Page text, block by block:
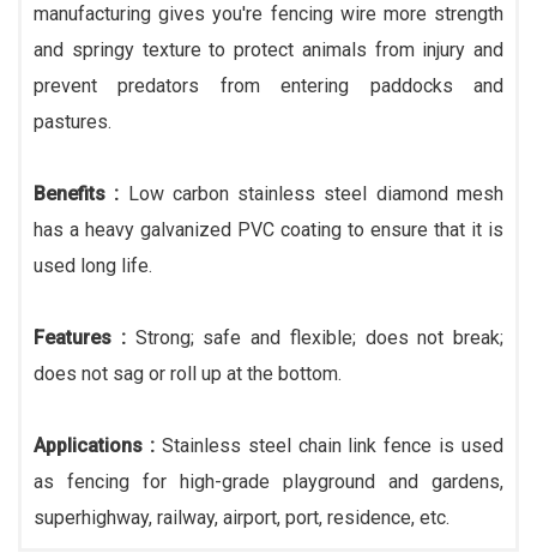
manufacturing gives you're fencing wire more strength
and springy texture to protect animals from injury and
prevent predators from entering paddocks and
pastures.
Benefits : Low carbon stainless steel diamond mesh
has a heavy galvanized PVC coating to ensure that it is
used long life.
Features :Strong; safe and flexible; does not break;
does not sag or roll up at the bottom.
Applications :Stainless steel chain link fence is used
as fencing for high-grade playground and gardens,
superhighway, railway, airport, port, residence, etc.